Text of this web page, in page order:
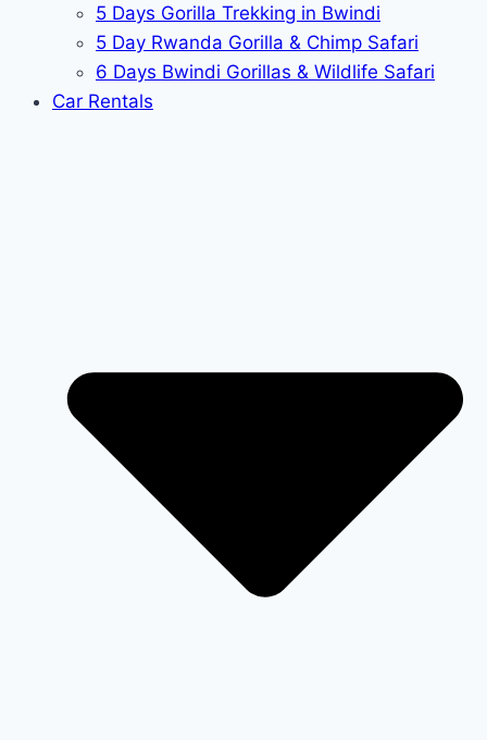
5 Days Gorilla Trekking in Bwindi
5 Day Rwanda Gorilla & Chimp Safari
6 Days Bwindi Gorillas & Wildlife Safari
Car Rentals